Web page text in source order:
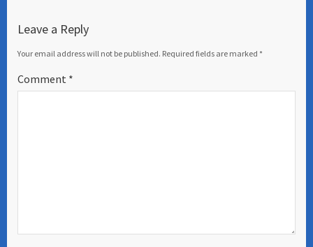
Leave a Reply
Your email address will not be published. Required fields are marked *
Comment *